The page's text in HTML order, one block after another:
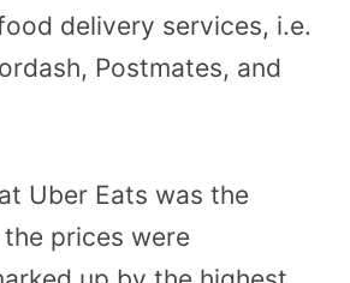
delivery services, i.e.
Postmates, and
Uber Eats was the
prices were